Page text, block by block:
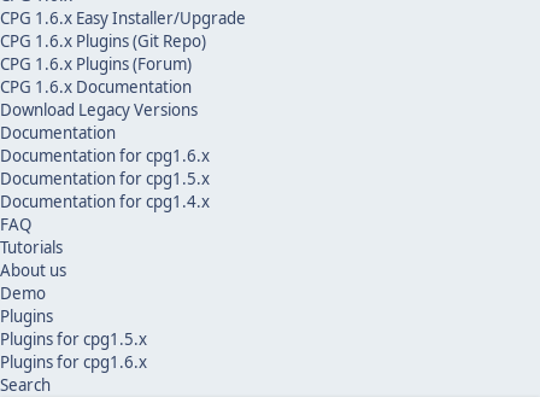
CPG 1.6.x Easy Installer/Upgrade
CPG 1.6.x Plugins (Git Repo)
CPG 1.6.x Plugins (Forum)
CPG 1.6.x Documentation
Download Legacy Versions
Documentation
Documentation for cpg1.6.x
Documentation for cpg1.5.x
Documentation for cpg1.4.x
FAQ
Tutorials
About us
Demo
Plugins
Plugins for cpg1.5.x
Plugins for cpg1.6.x
Search